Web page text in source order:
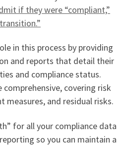
if they were “compliant,”
in this process by providing
and reports that detail their
and compliance status.
covering risk
and residual risks.
for all your compliance data
so you can maintain a